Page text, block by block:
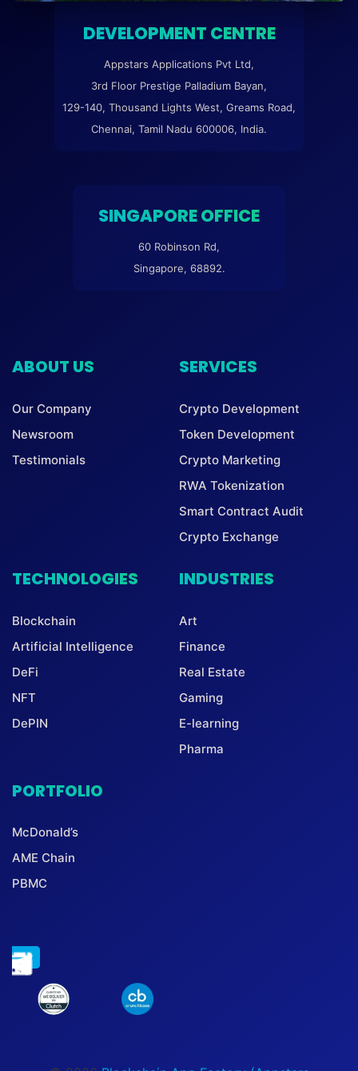
DEVELOPMENT CENTRE
Appstars Applications Pvt Ltd,
3rd Floor Prestige Palladium Bayan,
129-140, Thousand Lights West, Greams Road,
Chennai, Tamil Nadu 600006, India.
SINGAPORE OFFICE
60 Robinson Rd,
Singapore, 68892.
ABOUT US
Our Company
Newsroom
Testimonials
SERVICES
Crypto Development
Token Development
Crypto Marketing
RWA Tokenization
Smart Contract Audit
Crypto Exchange
TECHNOLOGIES
Blockchain
Artificial Intelligence
DeFi
NFT
DePIN
INDUSTRIES
Art
Finance
Real Estate
Gaming
E-learning
Pharma
PORTFOLIO
McDonald’s
AME Chain
PBMC